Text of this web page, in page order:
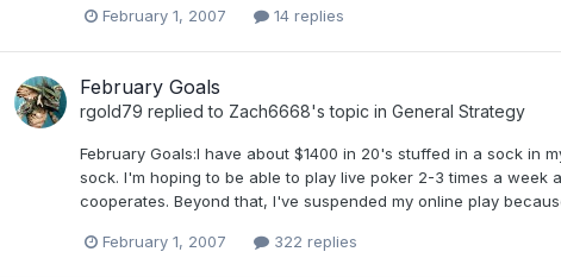
February 1, 2007 14 replies
February Goals
rgold79 replied to Zach6668's topic in General Strategy
February Goals:I have about $1400 in 20's stuffed in a sock in
sock. I'm hoping to be able to play live poker 2-3 times a week
cooperates. Beyond that, I've suspended my online play
February 1, 2007 322 replies